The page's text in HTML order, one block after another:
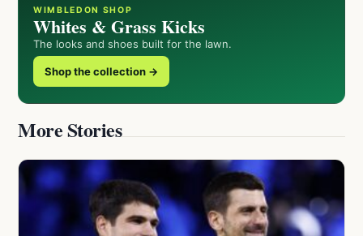
WIMBLEDON SHOP
Whites & Grass Kicks
The looks and shoes built for the lawn.
Shop the collection →
More Stories